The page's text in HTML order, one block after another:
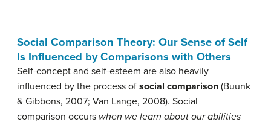
Social Comparison Theory: Our Sense of Self
Is Influenced by Comparisons with Others
Self-concept and self-esteem are also heavily
influenced by the process of social comparison (Buunk
& Gibbons, 2007; Van Lange, 2008). Social
comparison occurs when we learn about our abilities